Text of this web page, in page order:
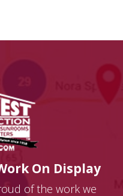
On Display
of the work we